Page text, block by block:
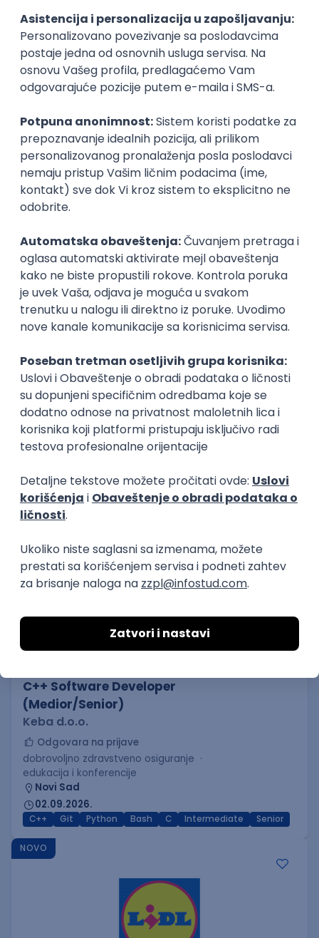
Backend Developer (Node) Part-time
Zoftify — Travel Software Development
Rad od kuće
15.09.2026.
SQL Node.js PostgreSQL REST TypeScript
Agile
Full Stack Developer (React + Node.js)
Zoftify — Travel Software Development
Rad od kuće
15.09.2026.
PostgreSQL
Backend Developer (Node) Part-time
Zoftify — Travel Software Development
Rad od kuće
15.09.2026.
Xsolla
Rad od kuće
11.09.2026.
AWS Docker QA Cloud Microservices
Kafka
Kubernetes
Senior
Xsolla
Rad od kuće
11.09.2026.
C++ Software Developer
(Medior/Senior)
Keba d.o.o.
Odgovara na prijave
dobrovoljno zdravstveno osiguranje
edukacija i konferencije
Novi Sad
02.09.2026.
C++ Git Python Bash C Intermediate Senior
NOVO